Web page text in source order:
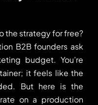
the strategy for free?
B2B founders ask
budget. You’re
it feels like the
But here is the
on a production